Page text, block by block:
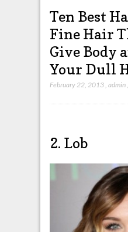
Ten Best
Fine Hair
Give Body
Your Dull
February 22, 2013, admin,
2. Lob